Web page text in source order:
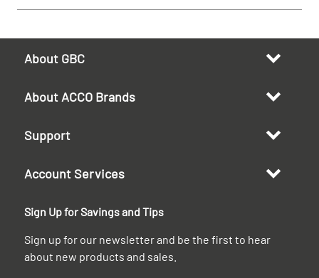
About GBC
About ACCO Brands
Support
Account Services
Sign Up for Savings and Tips
Sign up for our newsletter and be the first to hear
about new products and sales.